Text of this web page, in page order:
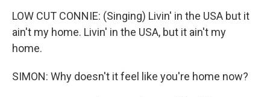
LOW CUT CONNIE: (Singing) Livin' in the USA but it
ain't my home. Livin' in the USA, but it ain't my
home.
SIMON: Why doesn't it feel like you're home now?